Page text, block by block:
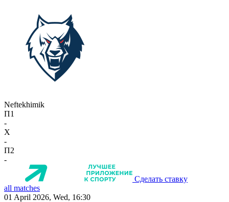
Neftekhimik
П1
-
X
-
П2
-
Сделать ставку
all matches
01 April 2026, Wed, 16:30